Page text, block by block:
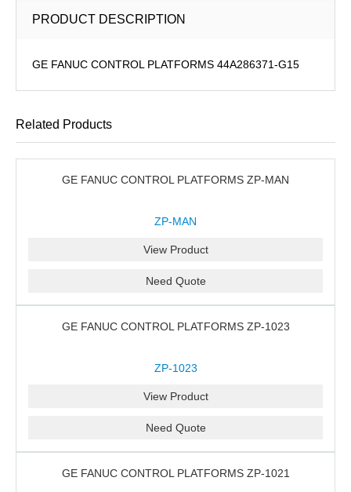
PRODUCT DESCRIPTION
GE FANUC CONTROL PLATFORMS 44A286371-G15
Related Products
GE FANUC CONTROL PLATFORMS ZP-MAN
ZP-MAN
View Product
Need Quote
GE FANUC CONTROL PLATFORMS ZP-1023
ZP-1023
View Product
Need Quote
GE FANUC CONTROL PLATFORMS ZP-1021